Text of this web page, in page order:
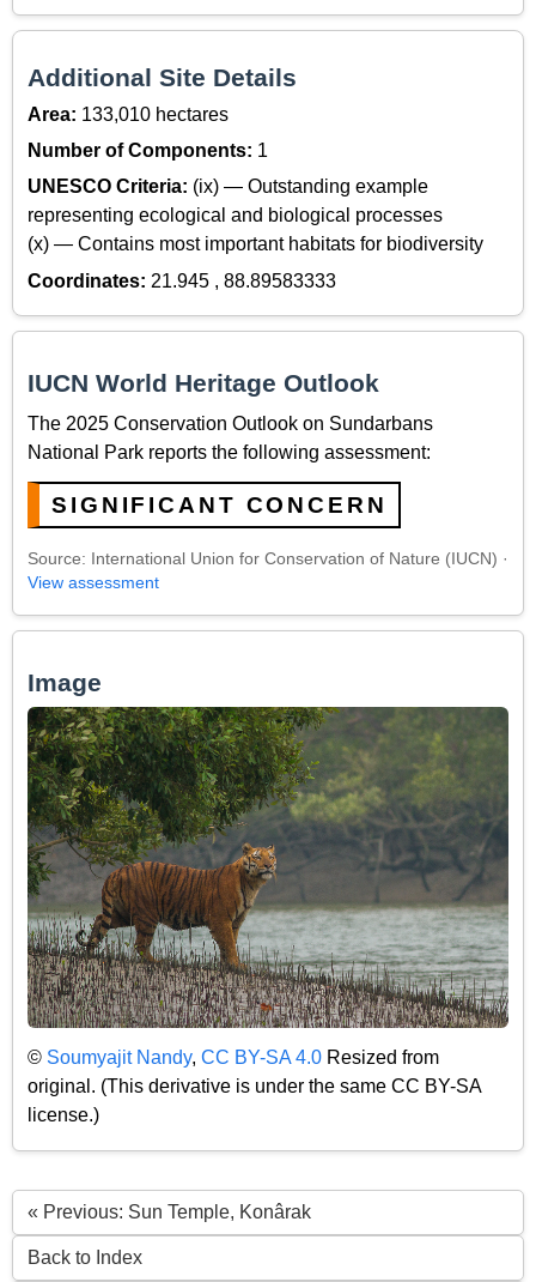
Additional Site Details
Area: 133,010 hectares
Number of Components: 1
UNESCO Criteria: (ix) — Outstanding example
representing ecological and biological processes
(x) — Contains most important habitats for biodiversity
Coordinates: 21.945 , 88.89583333
IUCN World Heritage Outlook
The 2025 Conservation Outlook on Sundarbans
National Park reports the following assessment:
SIGNIFICANT CONCERN
Source: International Union for Conservation of Nature (IUCN) ·
View assessment
Image
© Soumyajit Nandy, CC BY-SA 4.0 Resized from
original. (This derivative is under the same CC BY-SA
license.)
« Previous: Sun Temple, Konârak
Back to Index